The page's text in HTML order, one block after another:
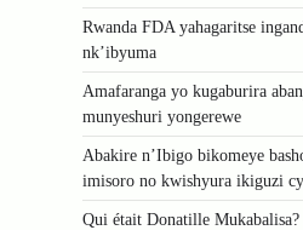
Rwanda FDA yahagaritse
nk’ibyuma
Amafaranga yo kugaburira
munyeshuri yongerewe
Abakire n’Ibigo bikomeye
imisoro no kwishyura ikiguzi
Qui était Donatille